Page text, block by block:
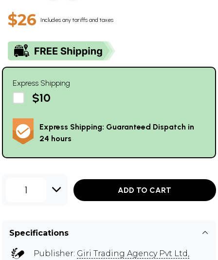
$26 Includes any tariffs and taxes
Express Shipping
$10
Express Shipping: Guaranteed Dispatch in
24 hours
1 ADD TO CART
Specifications
Publisher: Giri Trading Agency Pvt Ltd,